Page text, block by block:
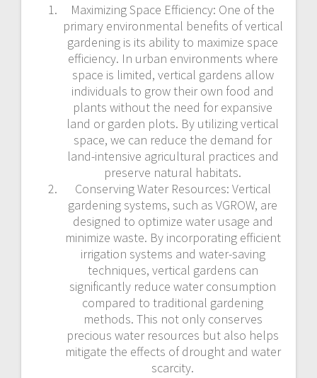
Maximizing Space Efficiency: One of the
primary environmental benefits of vertical
gardening is its ability to maximize space
efficiency. In urban environments where
space is limited, vertical gardens allow
individuals to grow their own food and
plants without the need for expansive
land or garden plots. By utilizing vertical
space, we can reduce the demand for
land-intensive agricultural practices and
preserve natural habitats.
Conserving Water Resources: Vertical
gardening systems, such as VGROW, are
designed to optimize water usage and
minimize waste. By incorporating efficient
irrigation systems and water-saving
techniques, vertical gardens can
significantly reduce water consumption
compared to traditional gardening
methods. This not only conserves
precious water resources but also helps
mitigate the effects of drought and water
scarcity.